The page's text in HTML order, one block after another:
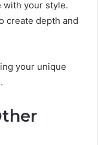
with your style.
create depth and
your unique